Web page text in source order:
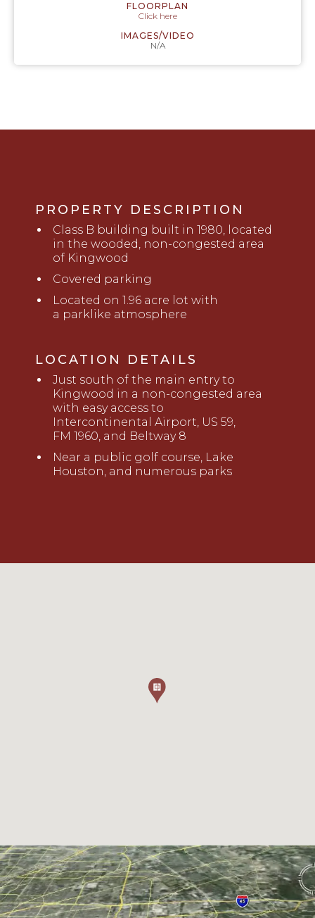
FLOORPLAN
Click here
IMAGES/VIDEO
N/A
PROPERTY DESCRIPTION
Class B building built in 1980, located
i n the wooded, non-congested area
of Kingwood
Covered parking
Located on 1.96 acre lot with
a parklike atmosphere
LOCATION DETAILS
Just south of the main entry to
Kingwood in a non-congested area
with easy access to
Intercontinental Airport, US 59,
FM 1960, and Beltway 8
Near a public golf course, Lake
Houston, and numerous parks